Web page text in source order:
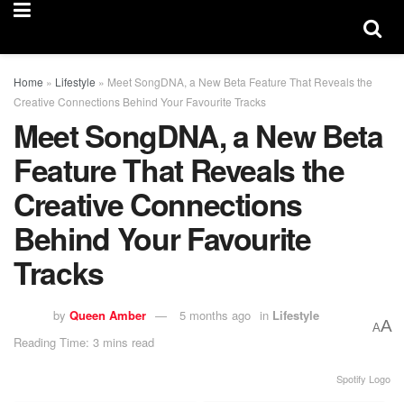
Home » Lifestyle » Meet SongDNA, a New Beta Feature That Reveals the
Creative Connections Behind Your Favourite Tracks
Meet SongDNA, a New Beta
Feature That Reveals the
Creative Connections
Behind Your Favourite
Tracks
by Queen Amber 5 months ago in Lifestyle
Reading Time: 3 mins read
AA
Spotify Logo